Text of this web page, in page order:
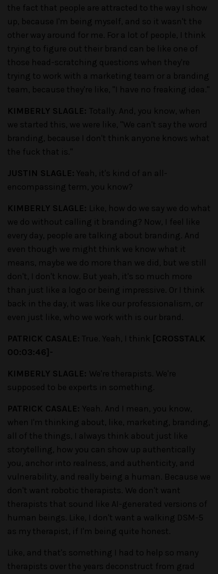
the fact that people are attracted to the way I show
up, because I'm being myself, and so it wasn't the
other way around for me. For a lot of people, I think
trying to figure out their brand can be like one of
those head-scratching questions when they're
trying to work with a marketing team or a branding
team, because they're like, "I have no freaking idea."
KIMBERLY SLAGLE: Totally. And, you know, when
we started this, we were like, "We can't say the word
branding, because I don't think anyone knows what
the fuck that is."
JUSTIN SLAGLE: Yeah, it's kind of an all-
encompassing term, you know?
KIMBERLY SLAGLE: Like, how do we say we do what
we do without calling it branding? Now, I feel like
every day, people are talking about branding. And
even though we might think we know what it
means, maybe we do more than we did, but we still
don't, I don't know. But yeah, it's so much more
than just like a logo or being impressive. Or I think
back in the day, it was like our professionalism, or
even just like, who we work with is our brand.
PATRICK CASALE: True. Yeah, I think [CROSSTALK
00:03:46]-
KIMBERLY SLAGLE: We're therapists. We're
supposed to be experts in something.
PATRICK CASALE: Yeah. And I mean, you know,
when I'm thinking about, like, marketing, branding,
all of the things, I always think about just like
storytelling, how you can show up authentically
you, anchor into realness, and authenticity, and
vulnerability, and really being a human. Because we
don't want robotic therapists. We don't want
therapists that sound like AI-generated versions of
human beings. Like, I don't want a walking DSM-5
as my therapist, if I'm being quite honest.
Like, and that's something I had to help so many
therapists over the years deconstruct from grad